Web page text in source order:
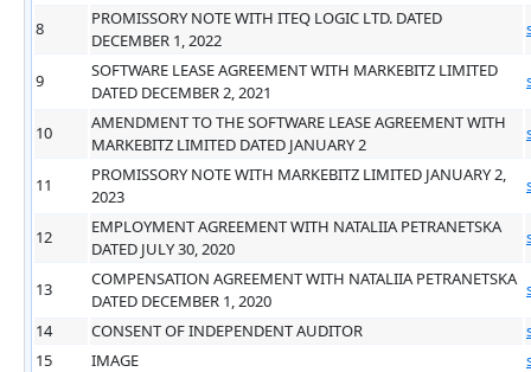
8
PROMISSORY NOTE WITH ITEQ LOGIC LTD. DATED
DECEMBER 1, 2022
9
SOFTWARE LEASE AGREEMENT WITH MARKEBITZ LIMITED
DATED DECEMBER 2, 2021
10
AMENDMENT TO THE SOFTWARE LEASE AGREEMENT WITH
MARKEBITZ LIMITED DATED JANUARY 2
11
PROMISSORY NOTE WITH MARKEBITZ LIMITED JANUARY 2,
2023
12
EMPLOYMENT AGREEMENT WITH NATALIIA PETRANETSKA
DATED JULY 30, 2020
13
COMPENSATION AGREEMENT WITH NATALIIA PETRANETSKA
DATED DECEMBER 1, 2020
14
CONSENT OF INDEPENDENT AUDITOR
15
IMAGE